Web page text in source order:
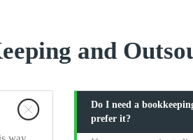
and
Do I need a
prefer it?